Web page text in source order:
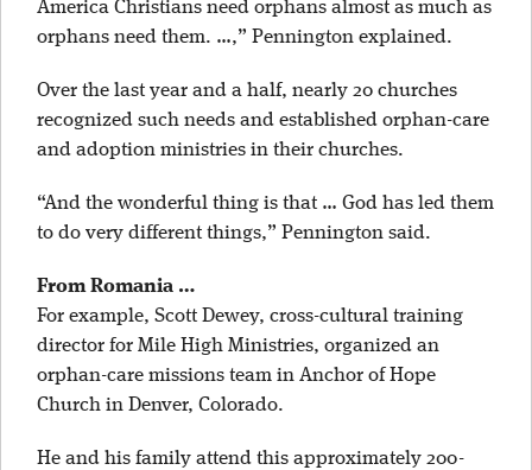
America Christians need orphans almost as much as
orphans need them. …,” Pennington explained.
Over the last year and a half, nearly 20 churches
recognized such needs and established orphan-care
and adoption ministries in their churches.
“And the wonderful thing is that … God has led them
to do very different things,” Pennington said.
From Romania …
For example, Scott Dewey, cross-cultural training
director for Mile High Ministries, organized an
orphan-care missions team in Anchor of Hope
Church in Denver, Colorado.
He and his family attend this approximately 200-